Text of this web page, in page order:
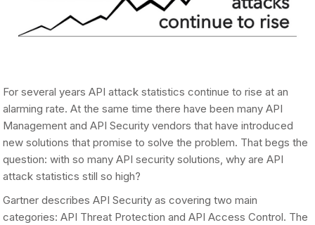
For several years API attack statistics continue to rise at an
alarming rate. At the same time there have been many API
Management and API Security vendors that have introduced
new solutions that promise to solve the problem. That begs the
question: with so many API security solutions, why are API
attack statistics still so high?
Gartner describes API Security as covering two main
categories: API Threat Protection and API Access Control. The